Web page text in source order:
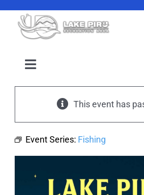
content
Toggle
Navigation
Amenities
Events
This event has
Event Series: Fishing